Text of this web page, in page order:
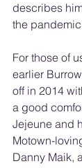
describes
the
For those of
earlier
off in 2014
a good
Jejeune and
Motown-
Danny Maik,